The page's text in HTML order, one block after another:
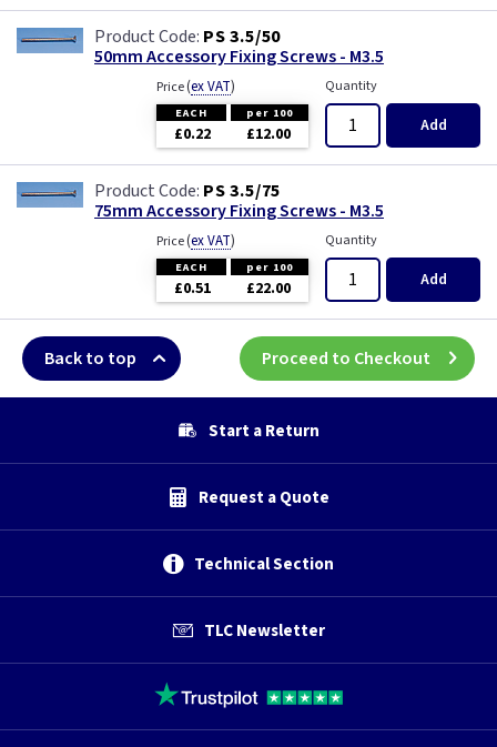
PS 3.5/50
50mm Accessory Fixing Screws - M3.5
Price(ex VAT)
EACH per 100
£0.22 £12.00
Quantity
Add
PS 3.5/75
75mm Accessory Fixing Screws - M3.5
Price(ex VAT)
EACH per 100
£0.51 £22.00
Quantity
Add
Back to top Proceed to Checkout
Start a Return
Request a Quote
Technical Section
TLC Newsletter